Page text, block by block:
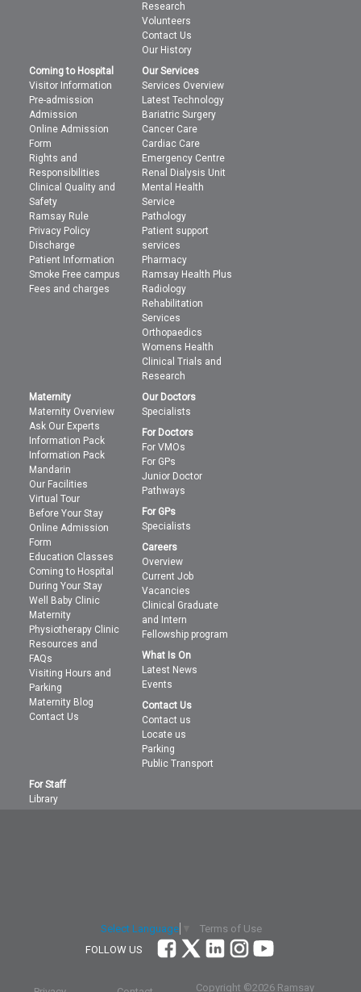
Research
Volunteers
Contact Us
Our History
Coming to Hospital
Visitor Information
Pre-admission
Admission
Online Admission
Form
Rights and
Responsibilities
Clinical Quality and
Safety
Ramsay Rule
Privacy Policy
Discharge
Patient Information
Smoke Free campus
Fees and charges
Our Services
Services Overview
Latest Technology
Bariatric Surgery
Cancer Care
Cardiac Care
Emergency Centre
Renal Dialysis Unit
Mental Health
Service
Pathology
Patient support
services
Pharmacy
Ramsay Health Plus
Radiology
Rehabilitation
Services
Orthopaedics
Womens Health
Clinical Trials and
Research
Maternity
Maternity Overview
Ask Our Experts
Information Pack
Information Pack
Mandarin
Our Facilities
Virtual Tour
Before Your Stay
Online Admission
Form
Education Classes
Coming to Hospital
During Your Stay
Well Baby Clinic
Maternity
Physiotherapy Clinic
Resources and
FAQs
Visiting Hours and
Parking
Maternity Blog
Contact Us
Our Doctors
Specialists
For Doctors
For VMOs
For GPs
Junior Doctor
Pathways
For GPs
Specialists
Careers
Overview
Current Job
Vacancies
Clinical Graduate
and Intern
Fellowship program
What Is On
Latest News
Events
Contact Us
Contact us
Locate us
Parking
Public Transport
For Staff
Library
Select Language
Terms of Use
FOLLOW US
Copyright ©2026 Ramsay